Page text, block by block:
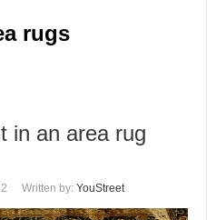
rugs
in an area rug
Written by: YouStreet